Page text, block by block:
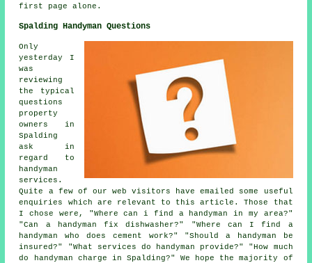
first page alone.
Spalding Handyman Questions
Only
yesterday I
was
reviewing
the typical
questions
property
owners in
Spalding
ask in
regard to
handyman
services.
Quite a few of our web visitors have emailed some useful
enquiries which are relevant to this article. Those that
I chose were, "Where can i find a handyman in my area?"
"Can a handyman fix dishwasher?" "Where can I find a
handyman who does cement work?" "Should a handyman be
insured?" "What services do handyman provide?" "How much
do handyman charge in Spalding?" We hope the majority of